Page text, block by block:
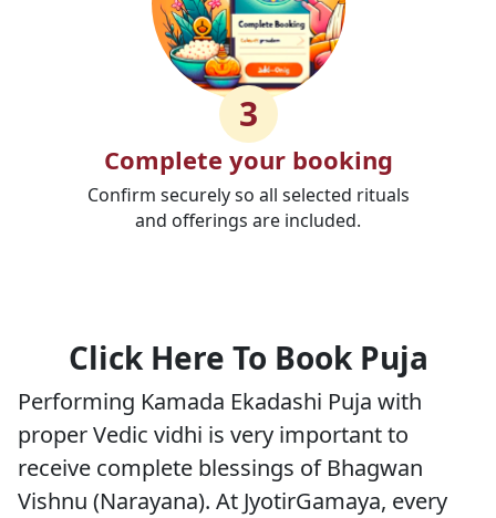
3
Complete your booking
Confirm securely so all selected rituals
and offerings are included.
Click Here To Book Puja
Performing Kamada Ekadashi Puja with
proper Vedic vidhi is very important to
receive complete blessings of Bhagwan
Vishnu (Narayana). At JyotirGamaya, every